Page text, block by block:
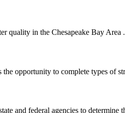
quality in the Chesapeake Bay Area
opportunity to complete types of
and federal agencies to determine